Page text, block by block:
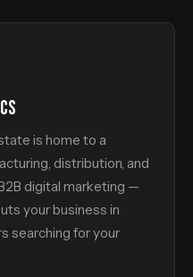
is home to a
distribution, and
digital marketing —
your business in
searching for your